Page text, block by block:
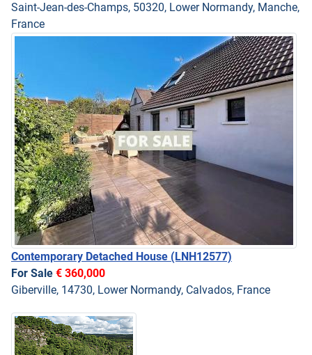
Saint-Jean-des-Champs, 50320, Lower Normandy, Manche,
France
Contemporary Detached House (LNH12577)
For Sale € 360,000
Giberville, 14730, Lower Normandy, Calvados, France